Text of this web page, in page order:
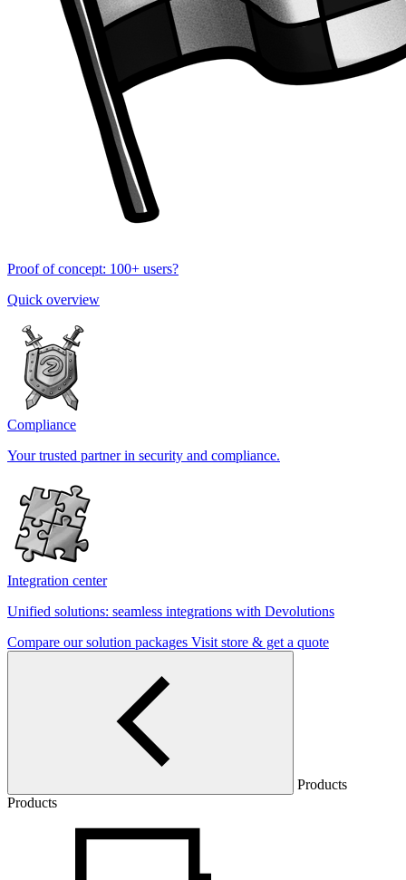
Proof of concept: 100+ users?
Quick overview
Compliance
Your trusted partner in security and compliance.
Integration center
Unified solutions: seamless integrations with Devolutions
Compare our solution packages Visit store & get a quote
Products
Products